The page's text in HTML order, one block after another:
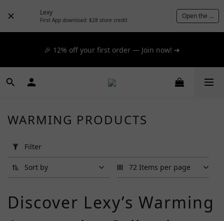
Lexy
First App download: $28 store credit. Open the App
day express! ➔
📦 $300+ for FREE SF Express, 🚚 $1200+ for FREE same-
day express! ➔
🎉 12% off your first order — Join now! ➔
📦 $300+ for FREE SF Express, 🚚 $1200+ for FREE same-
Filter
Brand
G
Project
WARMING PRODUCTS
Filter
Sort by 72 Items per page
Discover Lexy’s Warming